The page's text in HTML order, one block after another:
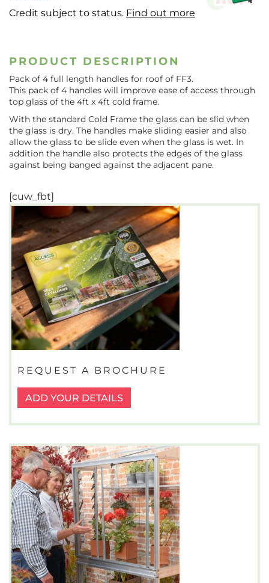
Credit subject to status. Find out more
PRODUCT DESCRIPTION
Pack of 4 full length handles for roof of FF3.
This pack of 4 handles will improve ease of access through
top glass of the 4ft x 4ft cold frame.
With the standard Cold Frame the glass can be slid when
the glass is dry. The handles make sliding easier and also
allow the glass to be slide even when the glass is wet. In
addition the handle also protects the edges of the glass
against being banged against the adjacent pane.
[cuw_fbt]
REQUEST A BROCHURE
ADD YOUR DETAILS